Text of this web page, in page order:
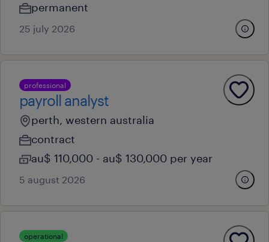
permanent
25 july 2026
professional
payroll analyst
perth, western australia
contract
au$ 110,000 - au$ 130,000 per year
5 august 2026
operational